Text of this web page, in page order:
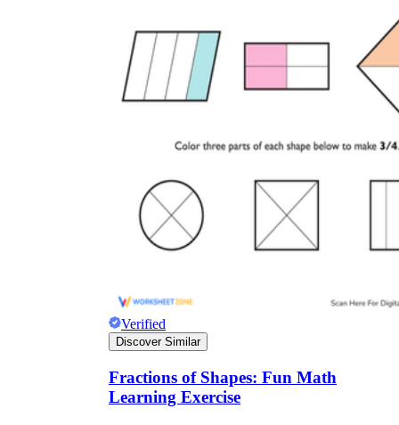
Verified
Discover Similar
Fractions of Shapes: Fun Math
Learning Exercise